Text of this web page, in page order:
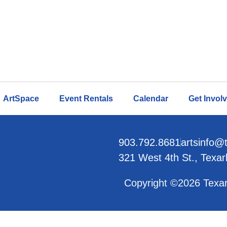
ArtSpace Event Rentals Calendar Get
903.792.8681
321 West 4th St.,
Copyright ©2026